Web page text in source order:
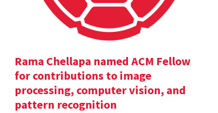
Rama Chellapa named ACM Fellow
for contributions to image
processing, computer vision, and
pattern recognition